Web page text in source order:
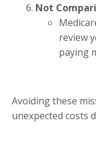
Not
review
paying
Avoiding these
unexpected costs